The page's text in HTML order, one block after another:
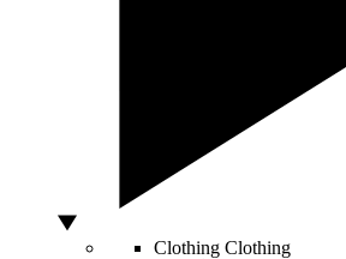
Clothing Clothing